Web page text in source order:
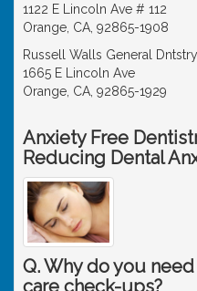
1122 E Lincoln Ave # 112
Orange, CA, 92865-1908
Russell Walls General Dntstry
1665 E Lincoln Ave
Orange, CA, 92865-1929
Anxiety Free
Reducing Dental
Q. Why do you